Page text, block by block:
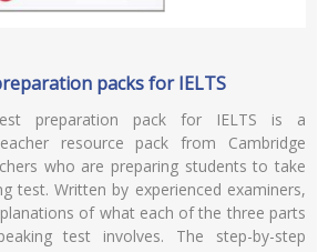
packs for IELTS
preparation pack for IELTS is a
resource pack from Cambridge
who are preparing students to take
test. Written by experienced examiners,
of what each of the three parts
test involves. The step-by-step